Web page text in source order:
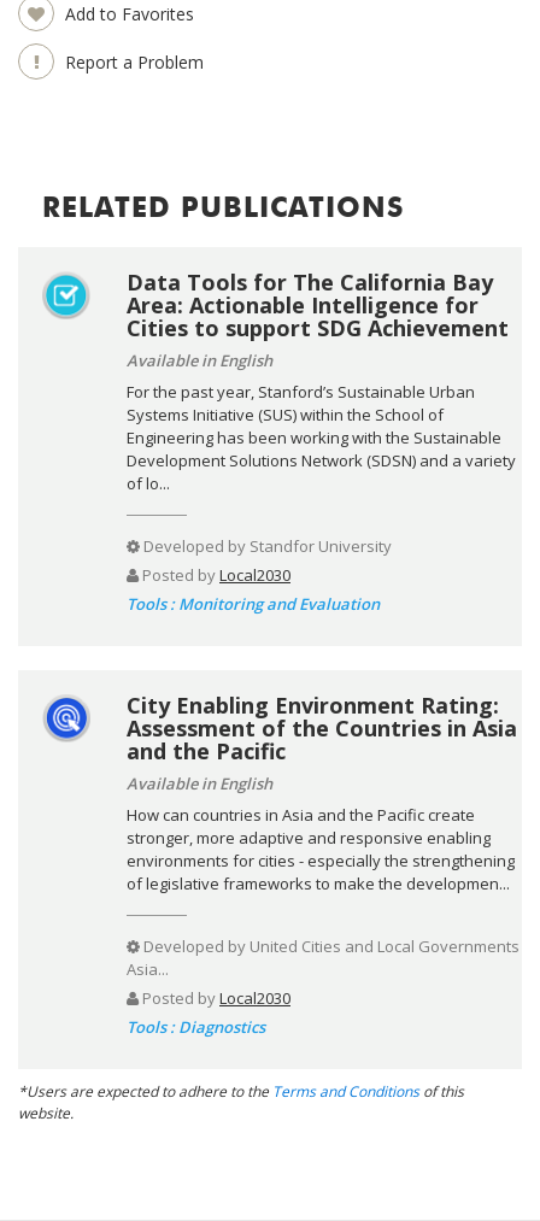
Add to Favorites
Report a Problem
RELATED PUBLICATIONS
Data Tools for The California Bay
Area: Actionable Intelligence for
Cities to support SDG Achievement
Available in English
For the past year, Stanford’s Sustainable Urban
Systems Initiative (SUS) within the School of
Engineering has been working with the Sustainable
Development Solutions Network (SDSN) and a variety
of lo...
Developed by Standfor University
Posted byLocal2030
Tools : Monitoring and Evaluation
City Enabling Environment Rating:
Assessment of the Countries in Asia
and the Pacific
Available in English
How can countries in Asia and the Pacific create
stronger, more adaptive and responsive enabling
environments for cities - especially the strengthening
of legislative frameworks to make the developmen...
Developed by United Cities and Local Governments
Asia...
Posted byLocal2030
Tools : Diagnostics
*Users are expected to adhere to the Terms and Conditionsof this
website.